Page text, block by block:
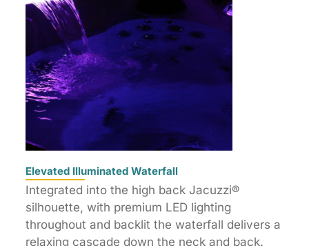
Elevated Illuminated Waterfall
Integrated into the high back Jacuzzi®
silhouette, with premium LED lighting
throughout and backlit the waterfall delivers a
relaxing cascade down the neck and back.